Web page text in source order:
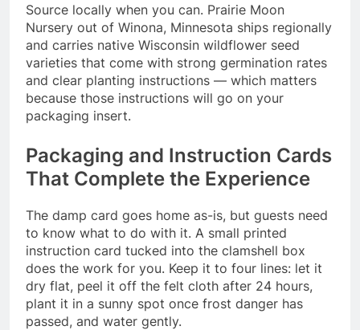
Source locally when you can. Prairie Moon
Nursery out of Winona, Minnesota ships regionally
and carries native Wisconsin wildflower seed
varieties that come with strong germination rates
and clear planting instructions — which matters
because those instructions will go on your
packaging insert.
Packaging and Instruction Cards
That Complete the Experience
The damp card goes home as-is, but guests need
to know what to do with it. A small printed
instruction card tucked into the clamshell box
does the work for you. Keep it to four lines: let it
dry flat, peel it off the felt cloth after 24 hours,
plant it in a sunny spot once frost danger has
passed, and water gently.